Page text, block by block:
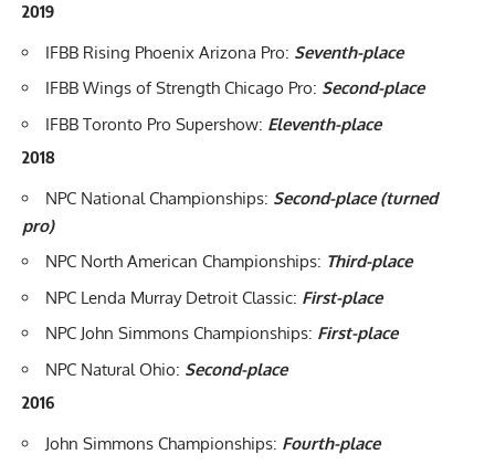
2019
IFBB Rising Phoenix Arizona Pro: Seventh-place
IFBB Wings of Strength Chicago Pro: Second-place
IFBB Toronto Pro Supershow: Eleventh-place
2018
NPC National Championships: Second-place (turned
pro)
NPC North American Championships: Third-place
NPC Lenda Murray Detroit Classic: First-place
NPC John Simmons Championships: First-place
NPC Natural Ohio: Second-place
2016
John Simmons Championships: Fourth-place